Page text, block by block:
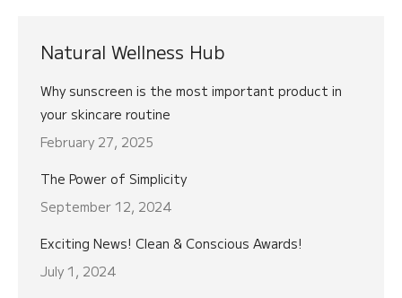
Natural Wellness Hub
Why sunscreen is the most important product in
your skincare routine
February 27, 2025
The Power of Simplicity
September 12, 2024
Exciting News! Clean & Conscious Awards!
July 1, 2024